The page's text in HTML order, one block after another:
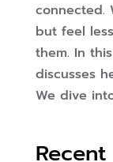
connected.
but feel
them. In
discusses
We dive
Recent